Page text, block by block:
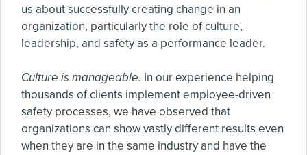
us about successfully creating change in an
organization, particularly the role of culture,
leadership, and safety as a performance leader.
Culture is manageable. In our experience helping
thousands of clients implement employee-driven
safety processes, we have observed that
organizations can show vastly different results even
when they are in the same industry and have the